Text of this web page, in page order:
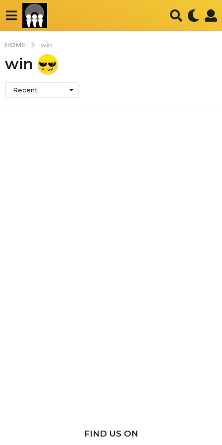
HOME win
win
Recent
FIND US ON